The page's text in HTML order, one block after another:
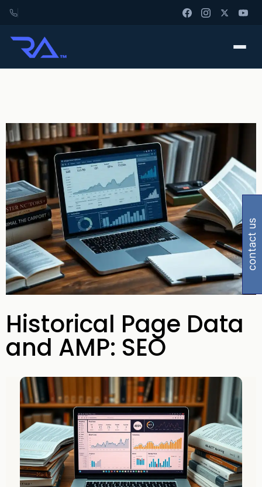
Historical Page Data
and AMP: SEO
contact us